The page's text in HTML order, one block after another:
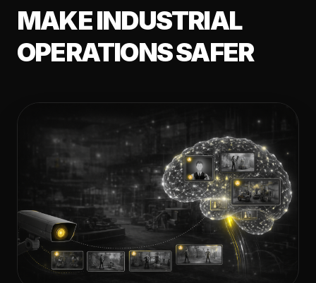
MAKE INDUSTRIAL
OPERATIONS SAFER